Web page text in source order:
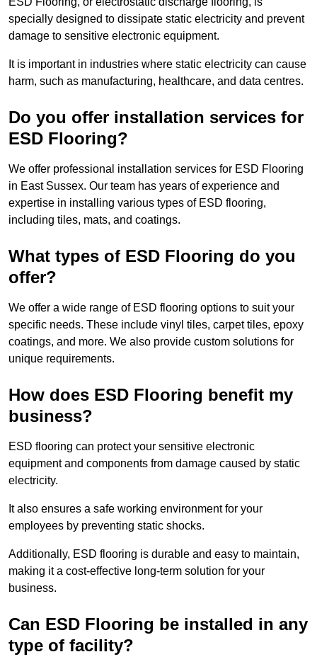
specially designed to dissipate static electricity and prevent
damage to sensitive electronic equipment.
It is important in industries where static electricity can cause
harm, such as manufacturing, healthcare, and data centres.
Do you offer installation services for
ESD Flooring?
We offer professional installation services for ESD Flooring
in East Sussex. Our team has years of experience and
expertise in installing various types of ESD flooring,
including tiles, mats, and coatings.
What types of ESD Flooring do you
offer?
We offer a wide range of ESD flooring options to suit your
specific needs. These include vinyl tiles, carpet tiles, epoxy
coatings, and more. We also provide custom solutions for
unique requirements.
How does ESD Flooring benefit my
business?
ESD flooring can protect your sensitive electronic
equipment and components from damage caused by static
electricity.
It also ensures a safe working environment for your
employees by preventing static shocks.
Additionally, ESD flooring is durable and easy to maintain,
making it a cost-effective long-term solution for your
business.
Can ESD Flooring be installed in any
type of facility?